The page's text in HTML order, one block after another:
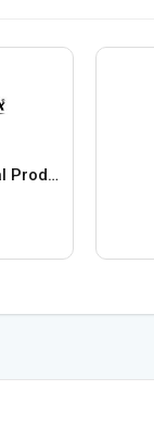
Phynyx Industrial Products Pvt Ltd